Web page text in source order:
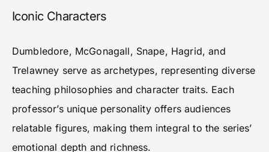
Iconic Characters
Dumbledore, McGonagall, Snape, Hagrid, and
Trelawney serve as archetypes, representing diverse
teaching philosophies and character traits. Each
professor’s unique personality offers audiences
relatable figures, making them integral to the series’
emotional depth and richness.